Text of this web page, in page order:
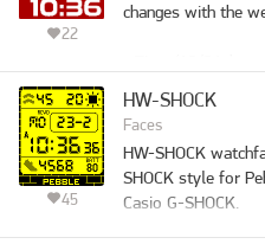
22
changes with the
- Weather
- Low battery
- Phone
- Quiet time
- Optional vibration
- Optional hourly
45
HW-SHOCK
Faces
HW-SHOCK
SHOCK style for
Casio G-SHOCK.